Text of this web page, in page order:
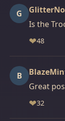
G
Is the
❤48
B
Great
❤32